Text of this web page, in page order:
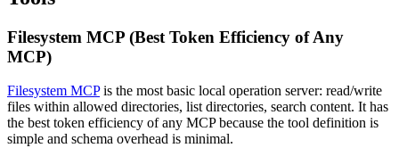
Filesystem MCP (Best Token Efficiency of Any
MCP)
Filesystem MCPis the most basic local operation server: read/write
files within allowed directories, list directories, search content. It has
the best token efficiency of any MCP because the tool definition is
simple and schema overhead is minimal.